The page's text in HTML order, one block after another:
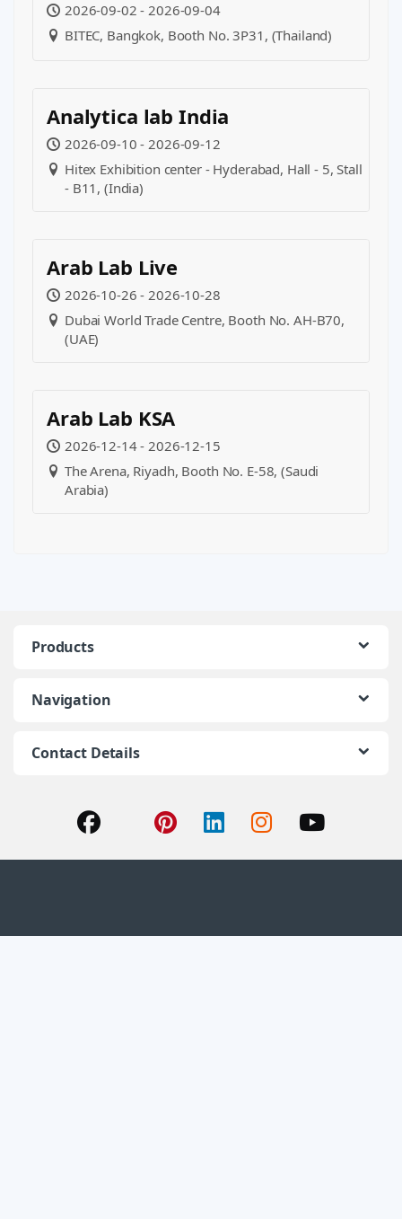
2026-09-02 - 2026-09-04
BITEC, Bangkok, Booth No. 3P31, (Thailand)
Analytica lab India
2026-09-10 - 2026-09-12
Hitex Exhibition center - Hyderabad, Hall - 5, Stall
- B11, (India)
Arab Lab Live
2026-10-26 - 2026-10-28
Dubai World Trade Centre, Booth No. AH-B70,
(UAE)
Arab Lab KSA
2026-12-14 - 2026-12-15
The Arena, Riyadh, Booth No. E-58, (Saudi
Arabia)
Products
Navigation
Contact Details